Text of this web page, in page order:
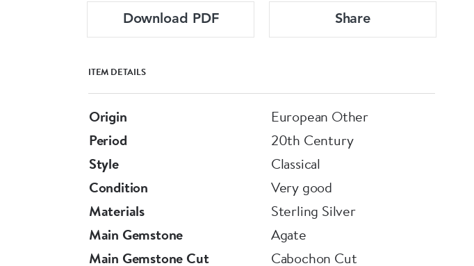
Download PDF Share
ITEM DETAILS
Origin
European Other
Period
20th Century
Style
Classical
Condition
Very good
Materials
Sterling Silver
Main Gemstone
Agate
Main Gemstone Cut
Cabochon Cut